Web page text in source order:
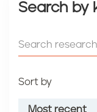
Search by
Sort by
Most recent